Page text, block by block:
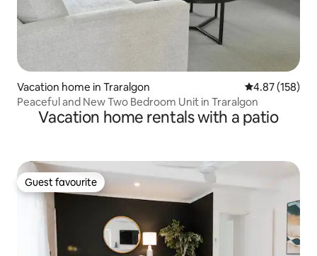
Vacation home in Traralgon 4.87 out of 5
4.87 (158)
Peaceful and New Two Bedroom Unit in Traralgon
Vacation home rentals with a patio
Guest favourite
Guest favourite